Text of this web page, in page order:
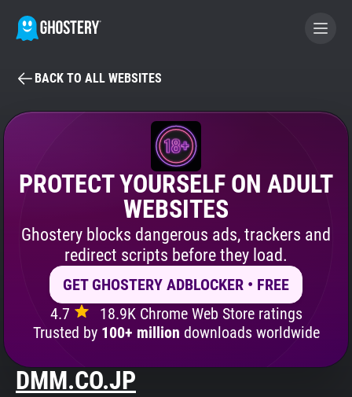
BECOME A CONTRIBUTOR
GHOSTERY PRIVACY SUITE
Tracker & Ad Blocker
Privacy Digest
Search
About
BACK TO ALL WEBSITES
PROTECT YOURSELF ON ADULT
WEBSITES
Ghostery blocks dangerous ads, trackers and
redirect scripts before they load.
GET GHOSTERY ADBLOCKER • FREE
4.7
18.9K Chrome Web Store ratings
Trusted by 100+ million downloads worldwide
DMM.CO.JP